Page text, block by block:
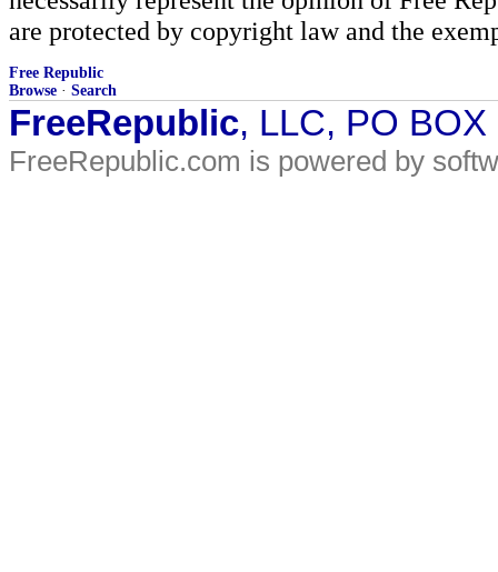
are protected by copyright law and the
Free Republic
Browse · Search
FreeRepublic, LLC, PO
FreeRepublic.com is powered by